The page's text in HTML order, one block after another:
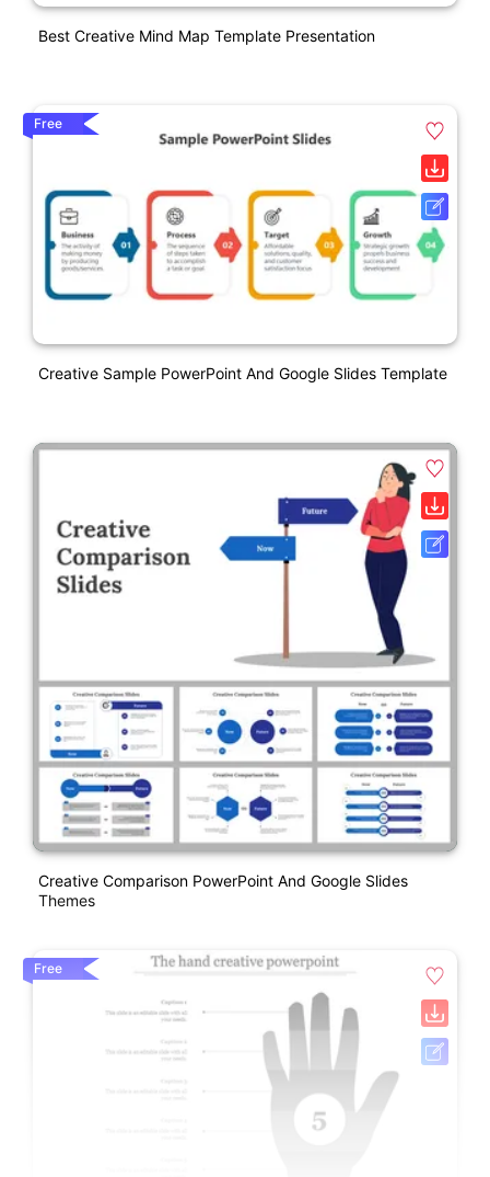
Best Creative Mind Map Template Presentation
Free
Creative Sample PowerPoint And Google Slides Template
Creative Comparison PowerPoint And Google Slides
Themes
Free